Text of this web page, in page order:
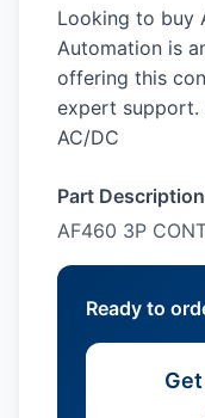
Looking to buy
Automation is
offering this
expert support.
AC/DC
Part
AF460 3P
Ready to